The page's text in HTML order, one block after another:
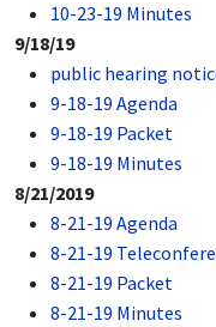
10-23-19 Minutes
9/18/19
public hearing
9-18-19 Agenda
9-18-19 Packet
9-18-19 Minutes
8/21/2019
8-21-19 Agenda
8-21-19
8-21-19 Packet
8-21-19 Minutes